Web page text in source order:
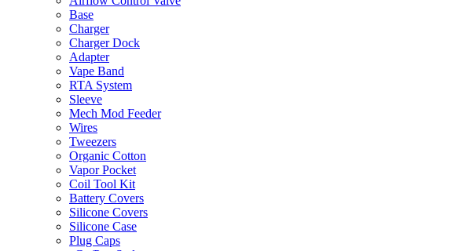
Base
Charger
Charger Dock
Adapter
Vape Band
RTA System
Sleeve
Mech Mod Feeder
Wires
Tweezers
Organic Cotton
Vapor Pocket
Coil Tool Kit
Battery Covers
Silicone Covers
Silicone Case
Plug Caps